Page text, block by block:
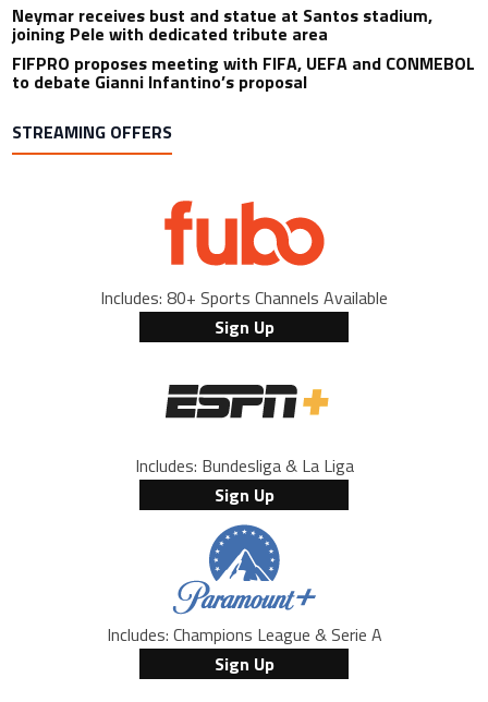
Neymar receives bust and statue at Santos stadium,
joining Pele with dedicated tribute area
FIFPRO proposes meeting with FIFA, UEFA and CONMEBOL
to debate Gianni Infantino’s proposal
STREAMING OFFERS
Includes: 80+ Sports Channels Available
Sign Up
Includes: Bundesliga & La Liga
Sign Up
Includes: Champions League & Serie A
Sign Up